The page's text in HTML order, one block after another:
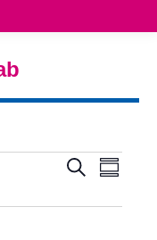
here:
Search